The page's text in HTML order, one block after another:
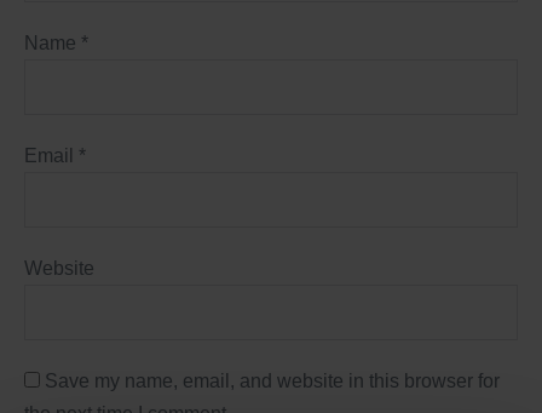
Name *
Email *
Website
Save my name, email, and website in this browser for